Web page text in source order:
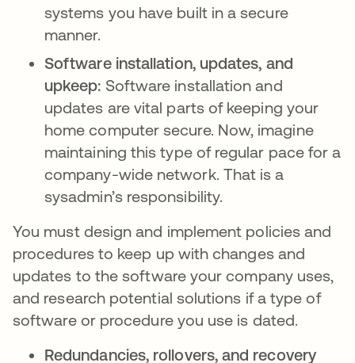
systems you have built in a secure
manner.
Software installation, updates, and
upkeep: Software installation and
updates are vital parts of keeping your
home computer secure. Now, imagine
maintaining this type of regular pace for a
company-wide network. That is a
sysadmin’s responsibility.
You must design and implement policies and
procedures to keep up with changes and
updates to the software your company uses,
and research potential solutions if a type of
software or procedure you use is dated.
Redundancies, rollovers, and recovery